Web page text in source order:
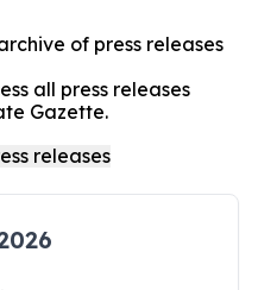
of press releases
all press releases
Gazette.